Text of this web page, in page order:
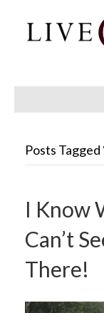
Posts Tagged
I Know
Can’t
There!